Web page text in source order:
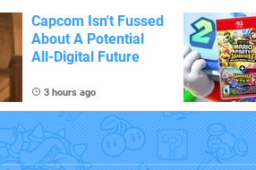
Flaw
Capcom Isn't Fussed
About A Potential
All-Digital Future
3 hours ago